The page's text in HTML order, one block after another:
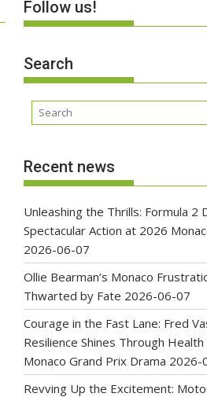
Follow us!
Search
Recent news
Unleashing the Thrills: Formula 2
Spectacular Action at 2026
2026-06-07
Ollie Bearman’s Monaco
Thwarted by Fate 2026-06-07
Courage in the Fast Lane: Fred
Resilience Shines Through
Monaco Grand Prix Drama 2026-
Revving Up the Excitement: